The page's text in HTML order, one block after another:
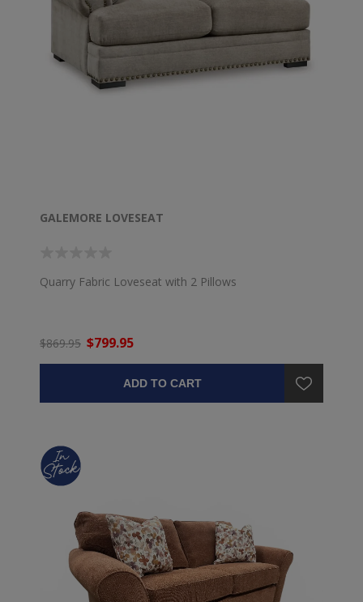
GALEMORE LOVESEAT
Quarry Fabric Loveseat with 2 Pillows
$869.95 $799.95
ADD TO CART